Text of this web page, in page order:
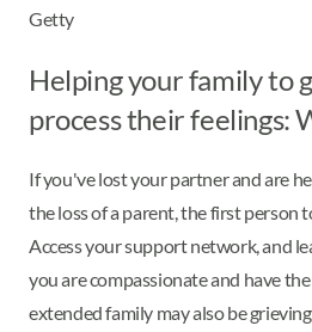
Getty
Helping your family to
process their feelings:
If you've lost your partner and are
the loss of a parent, the first person
Access your support network, and
you are compassionate and have
extended family may also be